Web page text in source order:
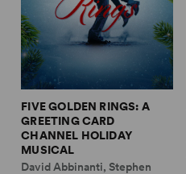
FIVE GOLDEN RINGS: A
GREETING CARD
CHANNEL HOLIDAY
MUSICAL
David Abbinanti, Stephen